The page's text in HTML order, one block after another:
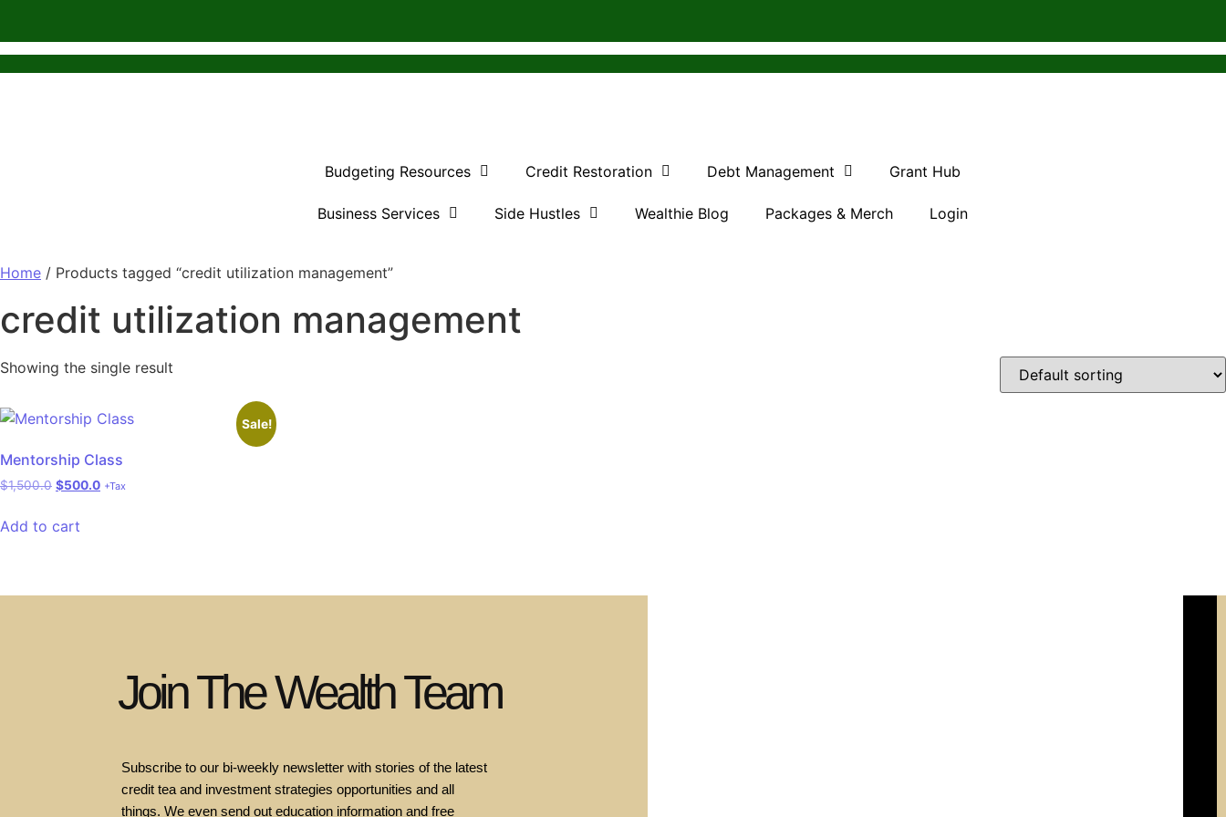
Budgeting Resources Credit Restoration Debt Management Grant Hub
Business Services Side Hustles Wealthie Blog Packages & Merch Login
Home / Products tagged “credit utilization management”
credit utilization management
Showing the single result
Sale!
Mentorship Class
$1,500.0 $500.0 +Tax
Add to cart
Join The Wealth Team
Subscribe to our bi-weekly newsletter with stories of the latest
credit tea and investment strategies opportunities and all
things. We even send out education information and free